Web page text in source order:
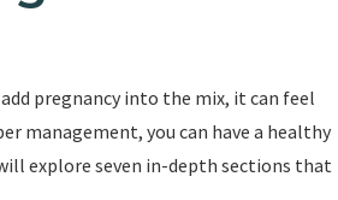
pregnancy into the mix, it can feel
management, you can have a healthy
explore seven in-depth sections that